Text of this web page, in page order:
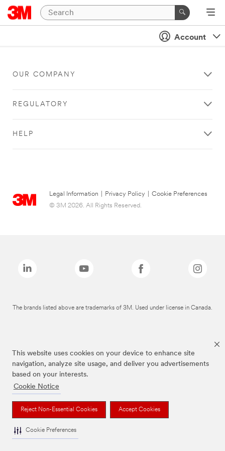
This website uses cookies on your device to enhance site
navigation, analyze site usage, and deliver you advertisements
based on your interests.
Cookie Notice
Reject Non-Essential Cookies Accept Cookies
Cookie Preferences
Account
OUR COMPANY
REGULATORY
HELP
Legal Information Privacy Policy
Cookie Preferences
© 3M 2026. All Rights Reserved.
The brands listed above are trademarks of 3M. Used under license in Canada.